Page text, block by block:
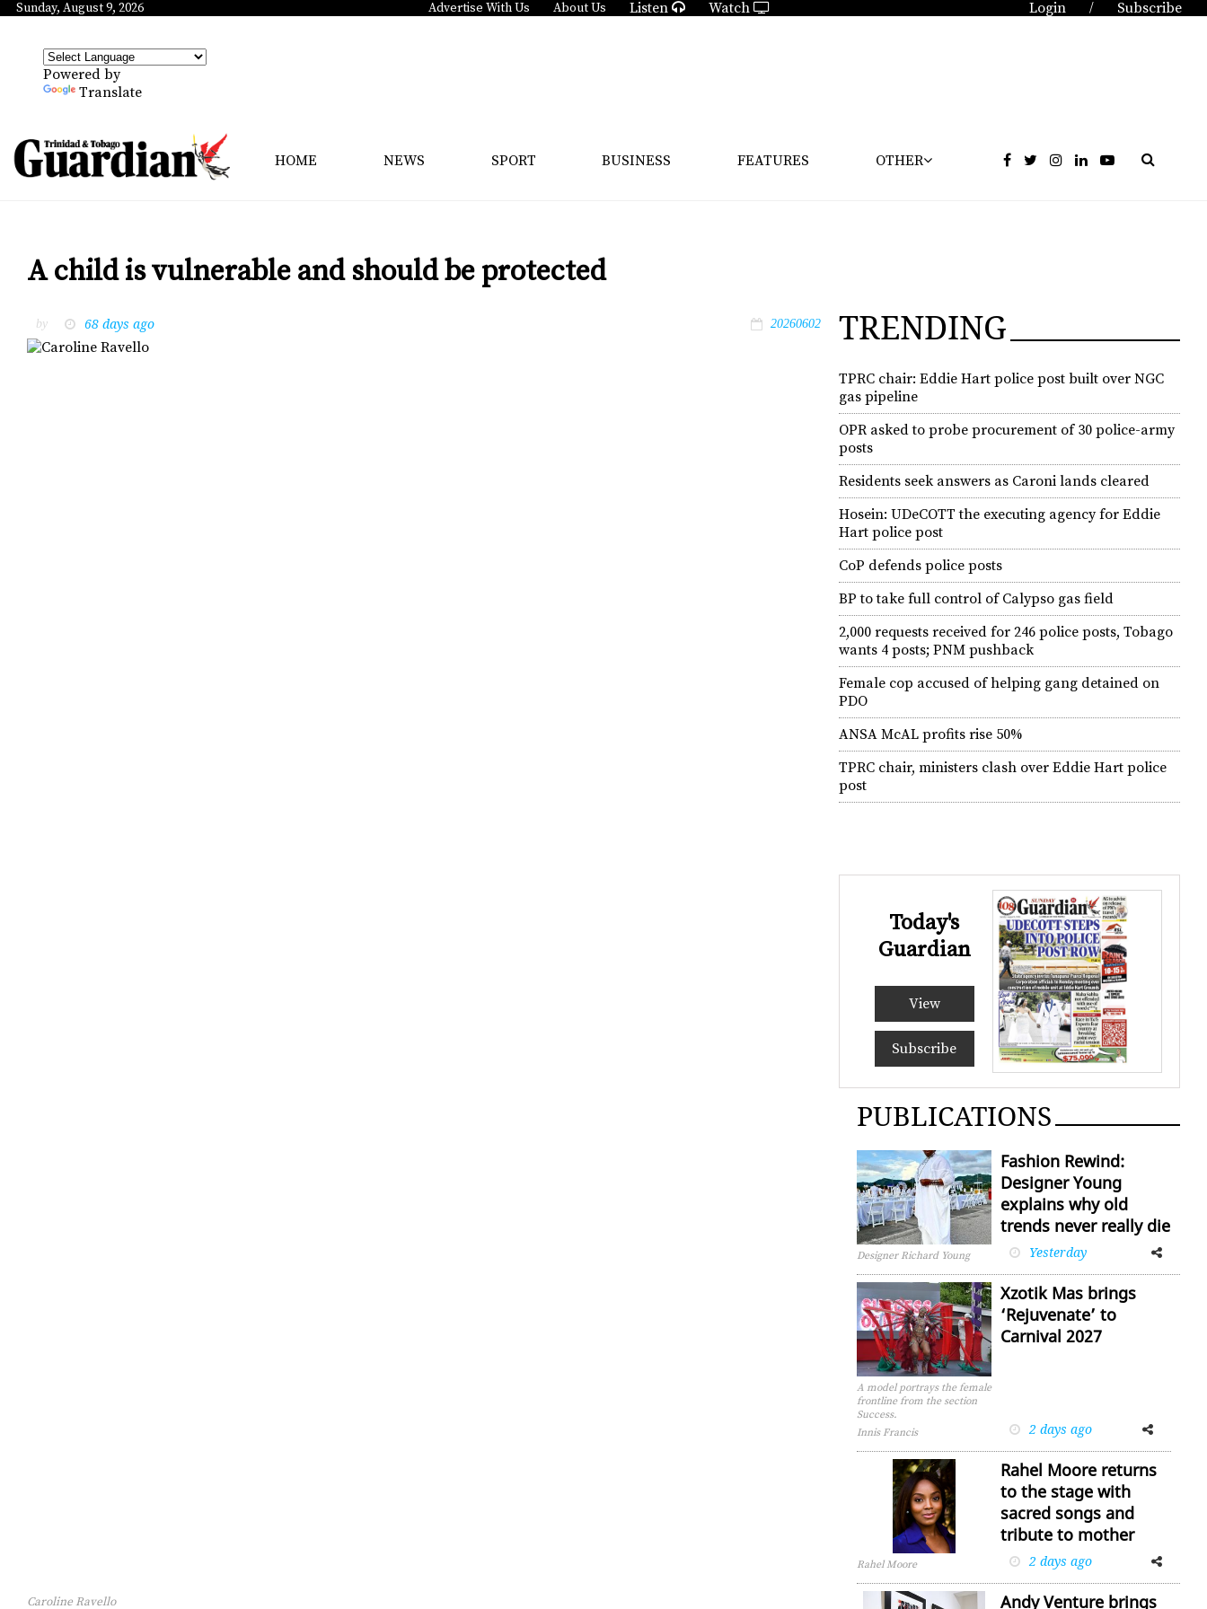
Sunday, August 9, 2026 Advertise With Us About Us Listen Watch Login / Subscribe
Powered by
Translate
HOME NEWS SPORT BUSINESS FEATURES OTHER
A child is vulnerable and should be protected
by 68 days ago 20260602
Caroline Ravello
TRENDING
TPRC chair: Eddie Hart police post built over NGC
gas pipeline
OPR asked to probe procurement of 30 police-army
posts
Residents seek answers as Caroni lands cleared
Hosein: UDeCOTT the executing agency for Eddie
Hart police post
CoP defends police posts
BP to take full control of Calypso gas field
2,000 requests received for 246 police posts, Tobago
wants 4 posts; PNM pushback
Female cop accused of helping gang detained on
PDO
ANSA McAL profits rise 50%
TPRC chair, ministers clash over Eddie Hart police
post
Today's
Guardian
View
Subscribe
PUBLICATIONS
Designer Richard Young
Fashion Rewind:
Designer Young
explains why old
trends never really die
Yesterday
Facebook
A model portrays the female
frontline from the section
Success.
Innis Francis
Xzotik Mas brings
‘Rejuvenate’ to
Carnival 2027
2 days ago
FacebookTwitter
Rahel Moore
Rahel Moore returns
to the stage with
sacred songs and
tribute to mother
2 days ago
Facebook
Andy Venture brings